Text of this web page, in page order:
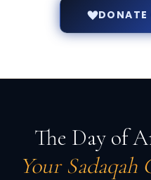
DONATE
The Day of
Your Sadaqah